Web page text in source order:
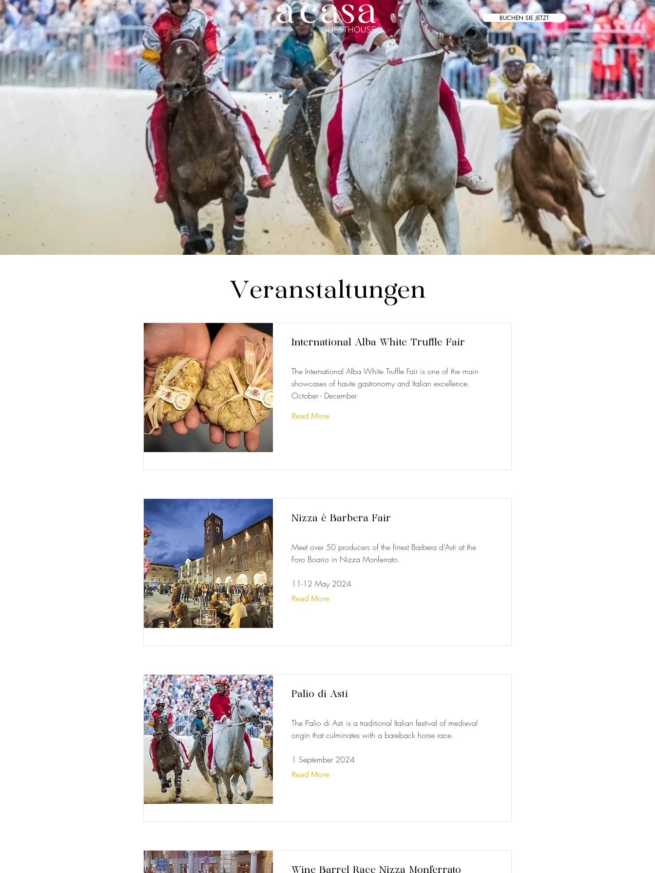
Veranstaltungen
International Alba White Truffle Fair
The International Alba White Truffle Fair is one of the main
showcases of haute gastronomy and Italian excellence.
October - December
Read More
Nizza è Barbera Fair
Meet over 50 producers of the finest Barbera d’Asti at the
Foro Boario in Nizza Monferrato.
11-12 May 2024
Read More
Palio di Asti
The Palio di Asti is a traditional Italian festival of medieval
origin that culminates with a bareback horse race.
1 September 2024
Read More
Wine Barrel Race Nizza Monferrato
BUCHEN SIE JETZT